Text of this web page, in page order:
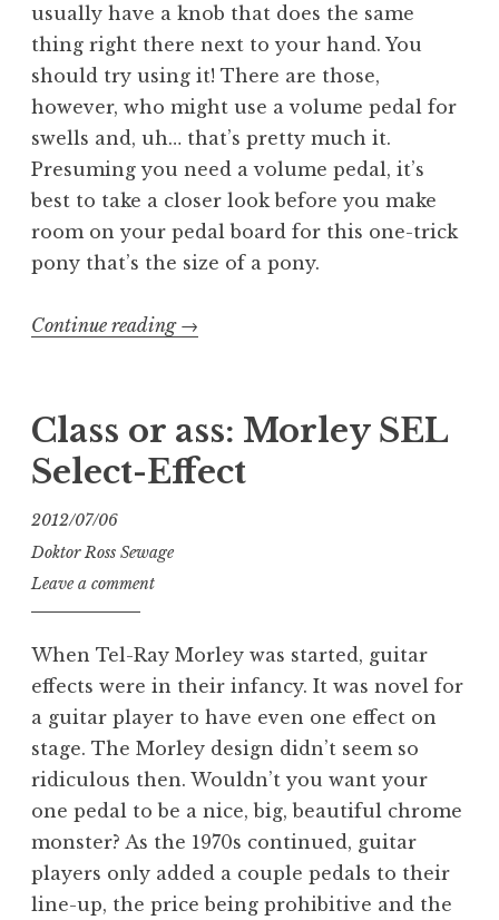
usually have a knob that does the same
thing right there next to your hand. You
should try using it! There are those,
however, who might use a volume pedal for
swells and, uh… that’s pretty much it.
Presuming you need a volume pedal, it’s
best to take a closer look before you make
room on your pedal board for this one-trick
pony that’s the size of a pony.
Continue reading “Class
Ray
Morley
→
Class or ass: Morley SEL
Select-Effect
2012/07/06
Doktor Ross Sewage
Leave a comment
When Tel-Ray Morley was started, guitar
effects were in their infancy. It was novel for
a guitar player to have even one effect on
stage. The Morley design didn’t seem so
ridiculous then. Wouldn’t you want your
one pedal to be a nice, big, beautiful chrome
monster? As the 1970s continued, guitar
players only added a couple pedals to their
line-up, the price being prohibitive and the